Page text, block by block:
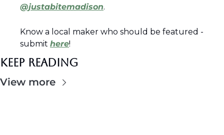
@justabitemadison.
Know a local maker who should be featured -
submit here!
Keep Reading
View more